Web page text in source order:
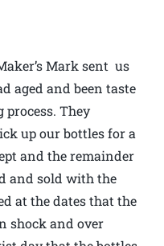
Mark sent us
aged and been taste
They
up our bottles for a
and the remainder
and sold with the
at the dates that the
shock and over